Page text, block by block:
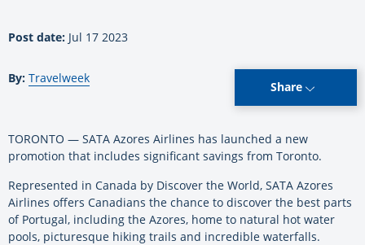
Post date: Jul 17 2023
By: Travelweek
Share
TORONTO — SATA Azores Airlines has launched a new
promotion that includes significant savings from Toronto.
Represented in Canada by Discover the World, SATA Azores
Airlines offers Canadians the chance to discover the best parts
of Portugal, including the Azores, home to natural hot water
pools, picturesque hiking trails and incredible waterfalls.